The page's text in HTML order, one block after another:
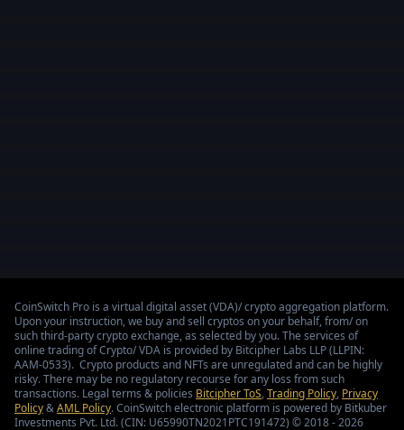
CoinSwitch Pro is a virtual digital asset (VDA)/ crypto aggregation platform.
Upon your instruction, we buy and sell cryptos on your behalf, from/ on
such third-party crypto exchange, as selected by you. The services of
online trading of Crypto/ VDA is provided by Bitcipher Labs LLP (LLPIN:
AAM-0533). Crypto products and NFTs are unregulated and can be highly
risky. There may be no regulatory recourse for any loss from such
transactions. Legal terms & policies Bitcipher ToS,Trading Policy, Privacy
Policy&AML Policy. CoinSwitch electronic platform is powered by Bitkuber
Investments Pvt. Ltd. (CIN: U65990TN2021PTC191472) © 2018 - 2026